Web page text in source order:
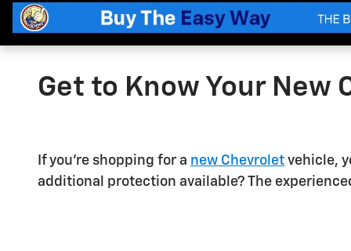
Get to Know Your New
If you're shopping for a new Chevrolet vehicle,
additional protection available? The